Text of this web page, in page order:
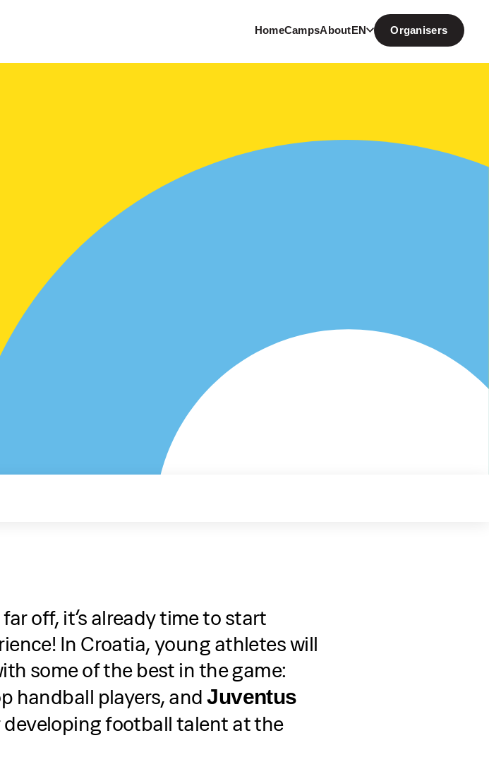
HomeCampsAboutEN Organisers
off, it’s already time to start
In Croatia, young athletes will
some of the best in the game:
handball players, andJuventus
football talent at the